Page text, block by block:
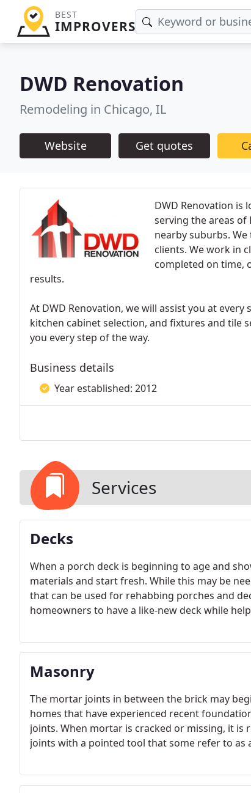
BEST
IMPROVERS
DWD Renovation
Remodeling in Chicago, IL
Website Get quotes
DWD Renovation is
serving the areas of
nearby suburbs.
clients. We work in
completed on time,
results.
At DWD Renovation, we will assist you at
kitchen cabinet selection, and fixtures and tile
you every step of the way.
Business details
Year established: 2012
Services
Decks
When a porch deck is beginning to age and
materials and start fresh. While this may be
that can be used for rehabbing porches and
homeowners to have a like-new deck while
Masonry
The mortar joints in between the brick may
homes that have experienced recent
joints. When mortar is cracked or missing, it
joints with a pointed tool that some refer to as